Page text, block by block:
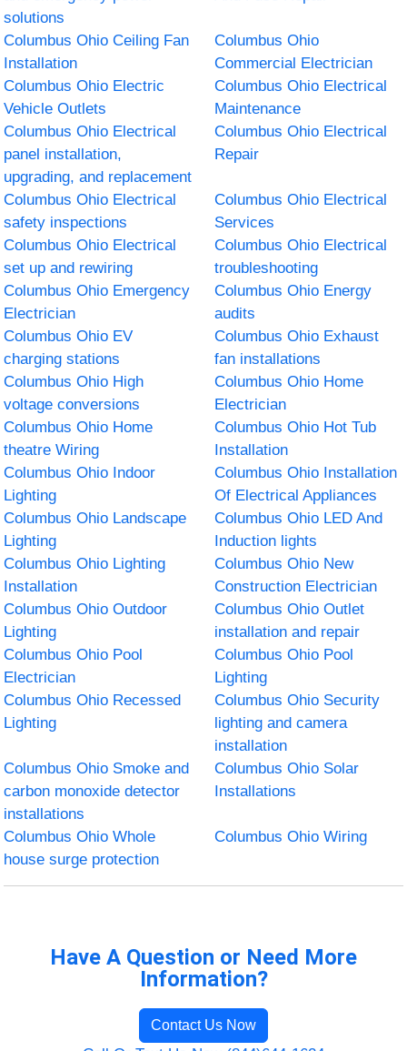
solutions
Columbus Ohio Ceiling Fan
Installation
Columbus Ohio
Commercial Electrician
Columbus Ohio Electric
Vehicle Outlets
Columbus Ohio Electrical
Maintenance
Columbus Ohio Electrical
panel installation,
upgrading, and replacement
Columbus Ohio Electrical
Repair
Columbus Ohio Electrical
safety inspections
Columbus Ohio Electrical
Services
Columbus Ohio Electrical
set up and rewiring
Columbus Ohio Electrical
troubleshooting
Columbus Ohio Emergency
Electrician
Columbus Ohio Energy
audits
Columbus Ohio EV
charging stations
Columbus Ohio Exhaust
fan installations
Columbus Ohio High
voltage conversions
Columbus Ohio Home
Electrician
Columbus Ohio Home
theatre Wiring
Columbus Ohio Hot Tub
Installation
Columbus Ohio Indoor
Lighting
Columbus Ohio Installation
Of Electrical Appliances
Columbus Ohio Landscape
Lighting
Columbus Ohio LED And
Induction lights
Columbus Ohio Lighting
Installation
Columbus Ohio New
Construction Electrician
Columbus Ohio Outdoor
Lighting
Columbus Ohio Outlet
installation and repair
Columbus Ohio Pool
Electrician
Columbus Ohio Pool
Lighting
Columbus Ohio Recessed
Lighting
Columbus Ohio Security
lighting and camera
installation
Columbus Ohio Smoke and
carbon monoxide detector
installations
Columbus Ohio Solar
Installations
Columbus Ohio Whole
house surge protection
Columbus Ohio Wiring
Have A Question or Need More
Information?
Contact Us Now